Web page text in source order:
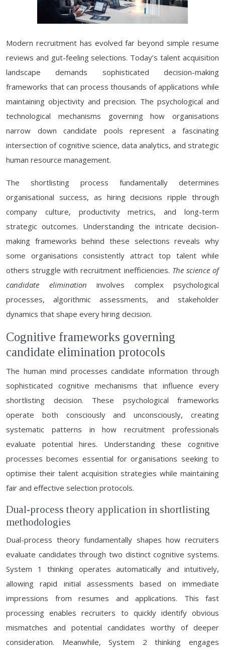
Modern recruitment has evolved far beyond simple resume
reviews and gut-feeling selections. Today’s talent acquisition
landscape demands sophisticated decision-making
frameworks that can process thousands of applications while
maintaining objectivity and precision. The psychological and
technological mechanisms governing how organisations
narrow down candidate pools represent a fascinating
intersection of cognitive science, data analytics, and strategic
human resource management.
The shortlisting process fundamentally determines
organisational success, as hiring decisions ripple through
company culture, productivity metrics, and long-term
strategic outcomes. Understanding the intricate decision-
making frameworks behind these selections reveals why
some organisations consistently attract top talent while
others struggle with recruitment inefficiencies. The science of
candidate elimination involves complex psychological
processes, algorithmic assessments, and stakeholder
dynamics that shape every hiring decision.
Cognitive frameworks governing
candidate elimination protocols
The human mind processes candidate information through
sophisticated cognitive mechanisms that influence every
shortlisting decision. These psychological frameworks
operate both consciously and unconsciously, creating
systematic patterns in how recruitment professionals
evaluate potential hires. Understanding these cognitive
processes becomes essential for organisations seeking to
optimise their talent acquisition strategies while maintaining
fair and effective selection protocols.
Dual-process theory application in shortlisting
methodologies
Dual-process theory fundamentally shapes how recruiters
evaluate candidates through two distinct cognitive systems.
System 1 thinking operates automatically and intuitively,
allowing rapid initial assessments based on immediate
impressions from resumes and applications. This fast
processing enables recruiters to quickly identify obvious
mismatches and potential candidates worthy of deeper
consideration. Meanwhile, System 2 thinking engages